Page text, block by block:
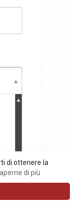
di ottenere la
di più